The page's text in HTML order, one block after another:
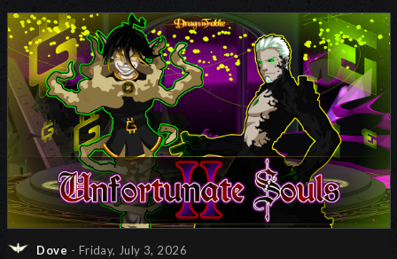
Dove - Friday, July 3, 2026